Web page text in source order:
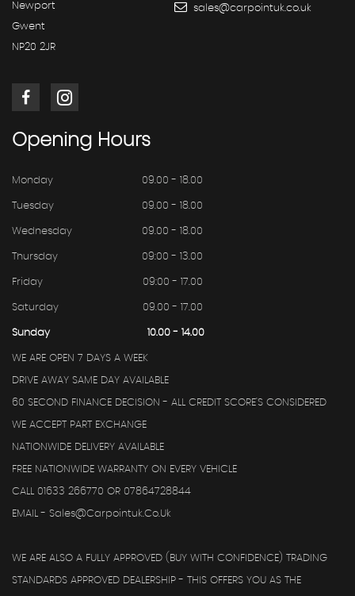
Newport
Gwent
NP20 2JR
sales@carpointuk.co.uk
Opening Hours
Monday 09.00 - 18.00
Tuesday 09.00 - 18.00
Wednesday 09.00 - 18.00
Thursday 09:00 - 13.00
Friday 09:00 - 17.00
Saturday 09.00 - 17.00
Sunday 10.00 - 14.00
WE ARE OPEN 7 DAYS A WEEK
DRIVE AWAY SAME DAY AVAILABLE
60 SECOND FINANCE DECISION - ALL CREDIT SCORE'S CONSIDERED
WE ACCEPT PART EXCHANGE
NATIONWIDE DELIVERY AVAILABLE
FREE NATIONWIDE WARRANTY ON EVERY VEHICLE
CALL 01633 266770 OR 07864728844
EMAIL - Sales@carpointuk.co.uk
WE ARE ALSO A FULLY APPROVED (BUY WITH CONFIDENCE) TRADING
STANDARDS APPROVED DEALERSHIP - THIS OFFERS YOU AS THE